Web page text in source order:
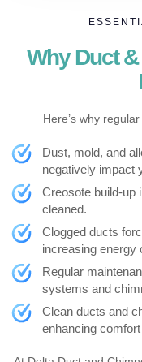
Why Duct
Here’s why
Dust, mold, and
negatively impact
Creosote build-up
cleaned.
Clogged ducts
increasing energy
Regular
systems and
Clean ducts and
enhancing